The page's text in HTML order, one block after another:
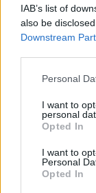
IAB’s list of
also be
Downstream
Personal
I want to
personal
Opted In
I want to
Personal
Opted In
SPORT
PICK UP